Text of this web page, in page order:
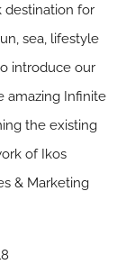
destination for
sea, lifestyle
introduce our
amazing Infinite
the existing
of Ikos
& Marketing